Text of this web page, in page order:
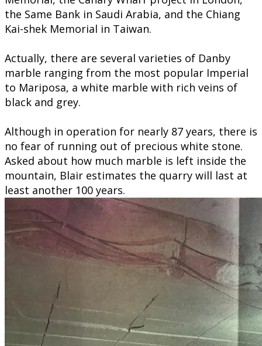
the Same Bank in Saudi Arabia, and the Chiang
Kai-shek Memorial in Taiwan.
Actually, there are several varieties of Danby
marble ranging from the most popular Imperial
to Mariposa, a white marble with rich veins of
black and grey.
Although in operation for nearly 87 years, there is
no fear of running out of precious white stone.
Asked about how much marble is left inside the
mountain, Blair estimates the quarry will last at
least another 100 years.